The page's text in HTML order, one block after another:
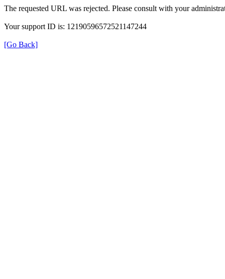
The requested URL was rejected. Please consult with your
Your support ID is: 12190596572521147244
[Go Back]